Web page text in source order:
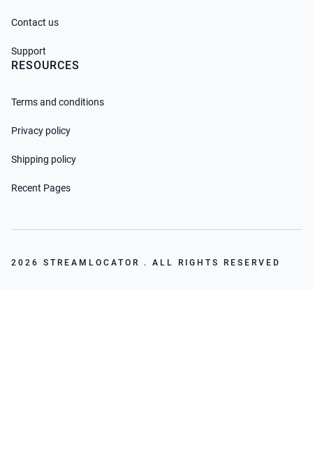
Contact us
Support
RESOURCES
Terms and conditions
Privacy policy
Shipping policy
Recent Pages
2026 STREAMLOCATOR . ALL RIGHTS RESERVED